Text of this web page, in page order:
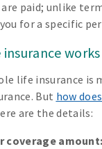
paid; unlike
for a specific
works
life insurance is
But how
are the details:
coverage amount: